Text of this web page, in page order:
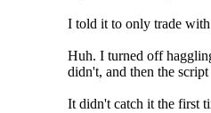
I told it to only trade
Huh. I turned off
didn't, and then the
It didn't catch it the first